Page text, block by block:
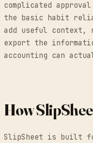
complicated
the basic habit
add useful context,
export the
accounting can
How
SlipSheet is built